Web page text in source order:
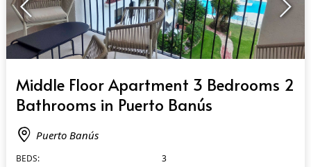
Middle Floor Apartment 3 Bedrooms 2
Bathrooms in Puerto Banús
Puerto Banús
BEDS:
3